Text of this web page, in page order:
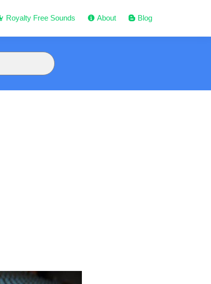
Royalty Free Sounds About Blog